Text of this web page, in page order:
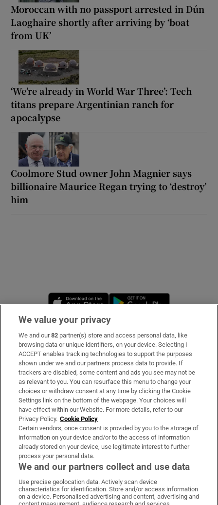
Moroccan with no passport arrested in Dún
Laoghaire shortly after arriving by ‘boat
from UK’
‘We’re already in World War Three’: Tech
titans prepare Argentinian ranch for
apocalypse
Coolmore Stud owner John Magnier says
billionaire Maurice Regan trying to ‘destroy’
him
Opens in new window
Subscribe
Support
About Us
Irish Times Products & Services
OUR PARTNERS:
Irish Times on WhatsApp
Irish Times on Facebook
Irish Times on X
Irish Times on LinkedIn
Irish Times on Instagram
We value your privacy
We and our82 partner(s) store and access personal data, like
browsing data or unique identifiers, on your device. Selecting I
ACCEPT enables tracking technologies to support the purposes
shown under we and our partners process data to provide. If
trackers are disabled, some content and ads you see may not be
as relevant to you. You can resurface this menu to change your
choices or withdraw consent at any time by clicking the Cookie
Settings link on the bottom of the webpage. Your choices will
have effect within our Website. For more details, refer to our
Privacy Policy. Cookie Policy
Certain vendors, once consent is provided by you to the storage of
information on your device and/or to the access of information
already stored on your device, use legitimate interest to further
process your personal data.
We and our partners collect and use data
Use precise geolocation data. Actively scan device
characteristics for identification. Store and/or access information
on a device. Personalised advertising and content, advertising and